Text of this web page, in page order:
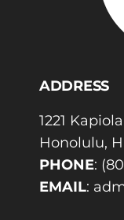
ADDRESS
1221
Honolulu,
PHONE:
EMAIL: